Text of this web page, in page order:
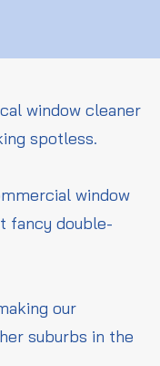
window cleaner
spotless.
window
fancy double-
our
suburbs in the